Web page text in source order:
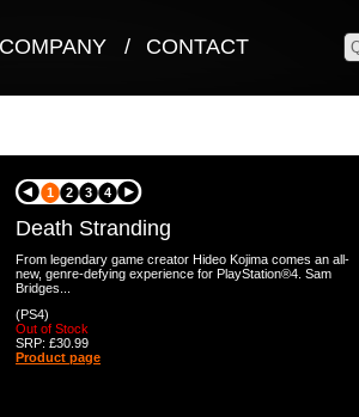
COMPANY / CONTACT
1 2 3 4
Death Stranding
From legendary game creator Hideo Kojima comes an all-
new, genre-defying experience for PlayStation®4. Sam
Bridges...
(PS4)
Out of Stock
SRP: £30.99
Product page